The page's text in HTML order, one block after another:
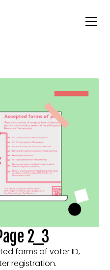
2_3
forms of voter ID,
registration.